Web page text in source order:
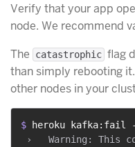
Verify that your app
node. We recommend
The
catastrophic flag
than simply rebooting
other nodes in your
$
heroku kafka:fail
›   Warning: This